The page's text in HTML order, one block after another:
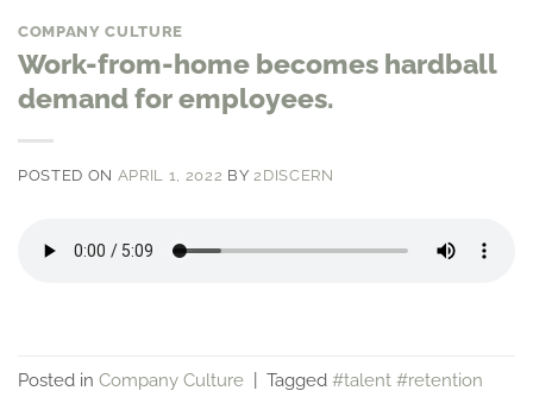
COMPANY CULTURE
Work-from-home becomes hardball
demand for employees.
POSTED ON APRIL 1, 2022 BY 2DISCERN
Posted in Company Culture Tagged #talent #retention